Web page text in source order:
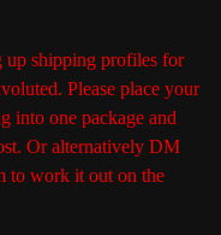
shipping profiles for
Please place your
into one package and
Or alternatively DM
to work it out on the